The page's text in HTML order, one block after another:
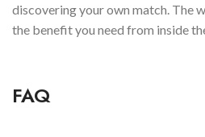
discovering your own match. The
the benefit you need from inside
FAQ